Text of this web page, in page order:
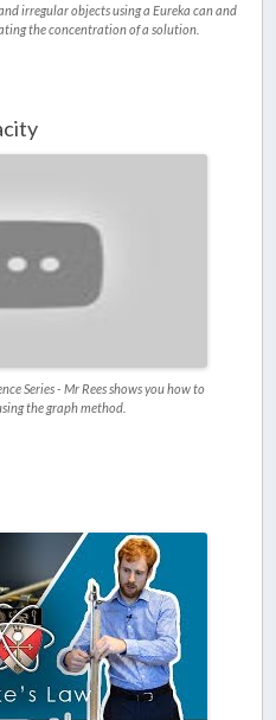
irregular objects using a Eureka can and
the concentration of a solution.
Series - Mr Rees shows you how to
the graph method.